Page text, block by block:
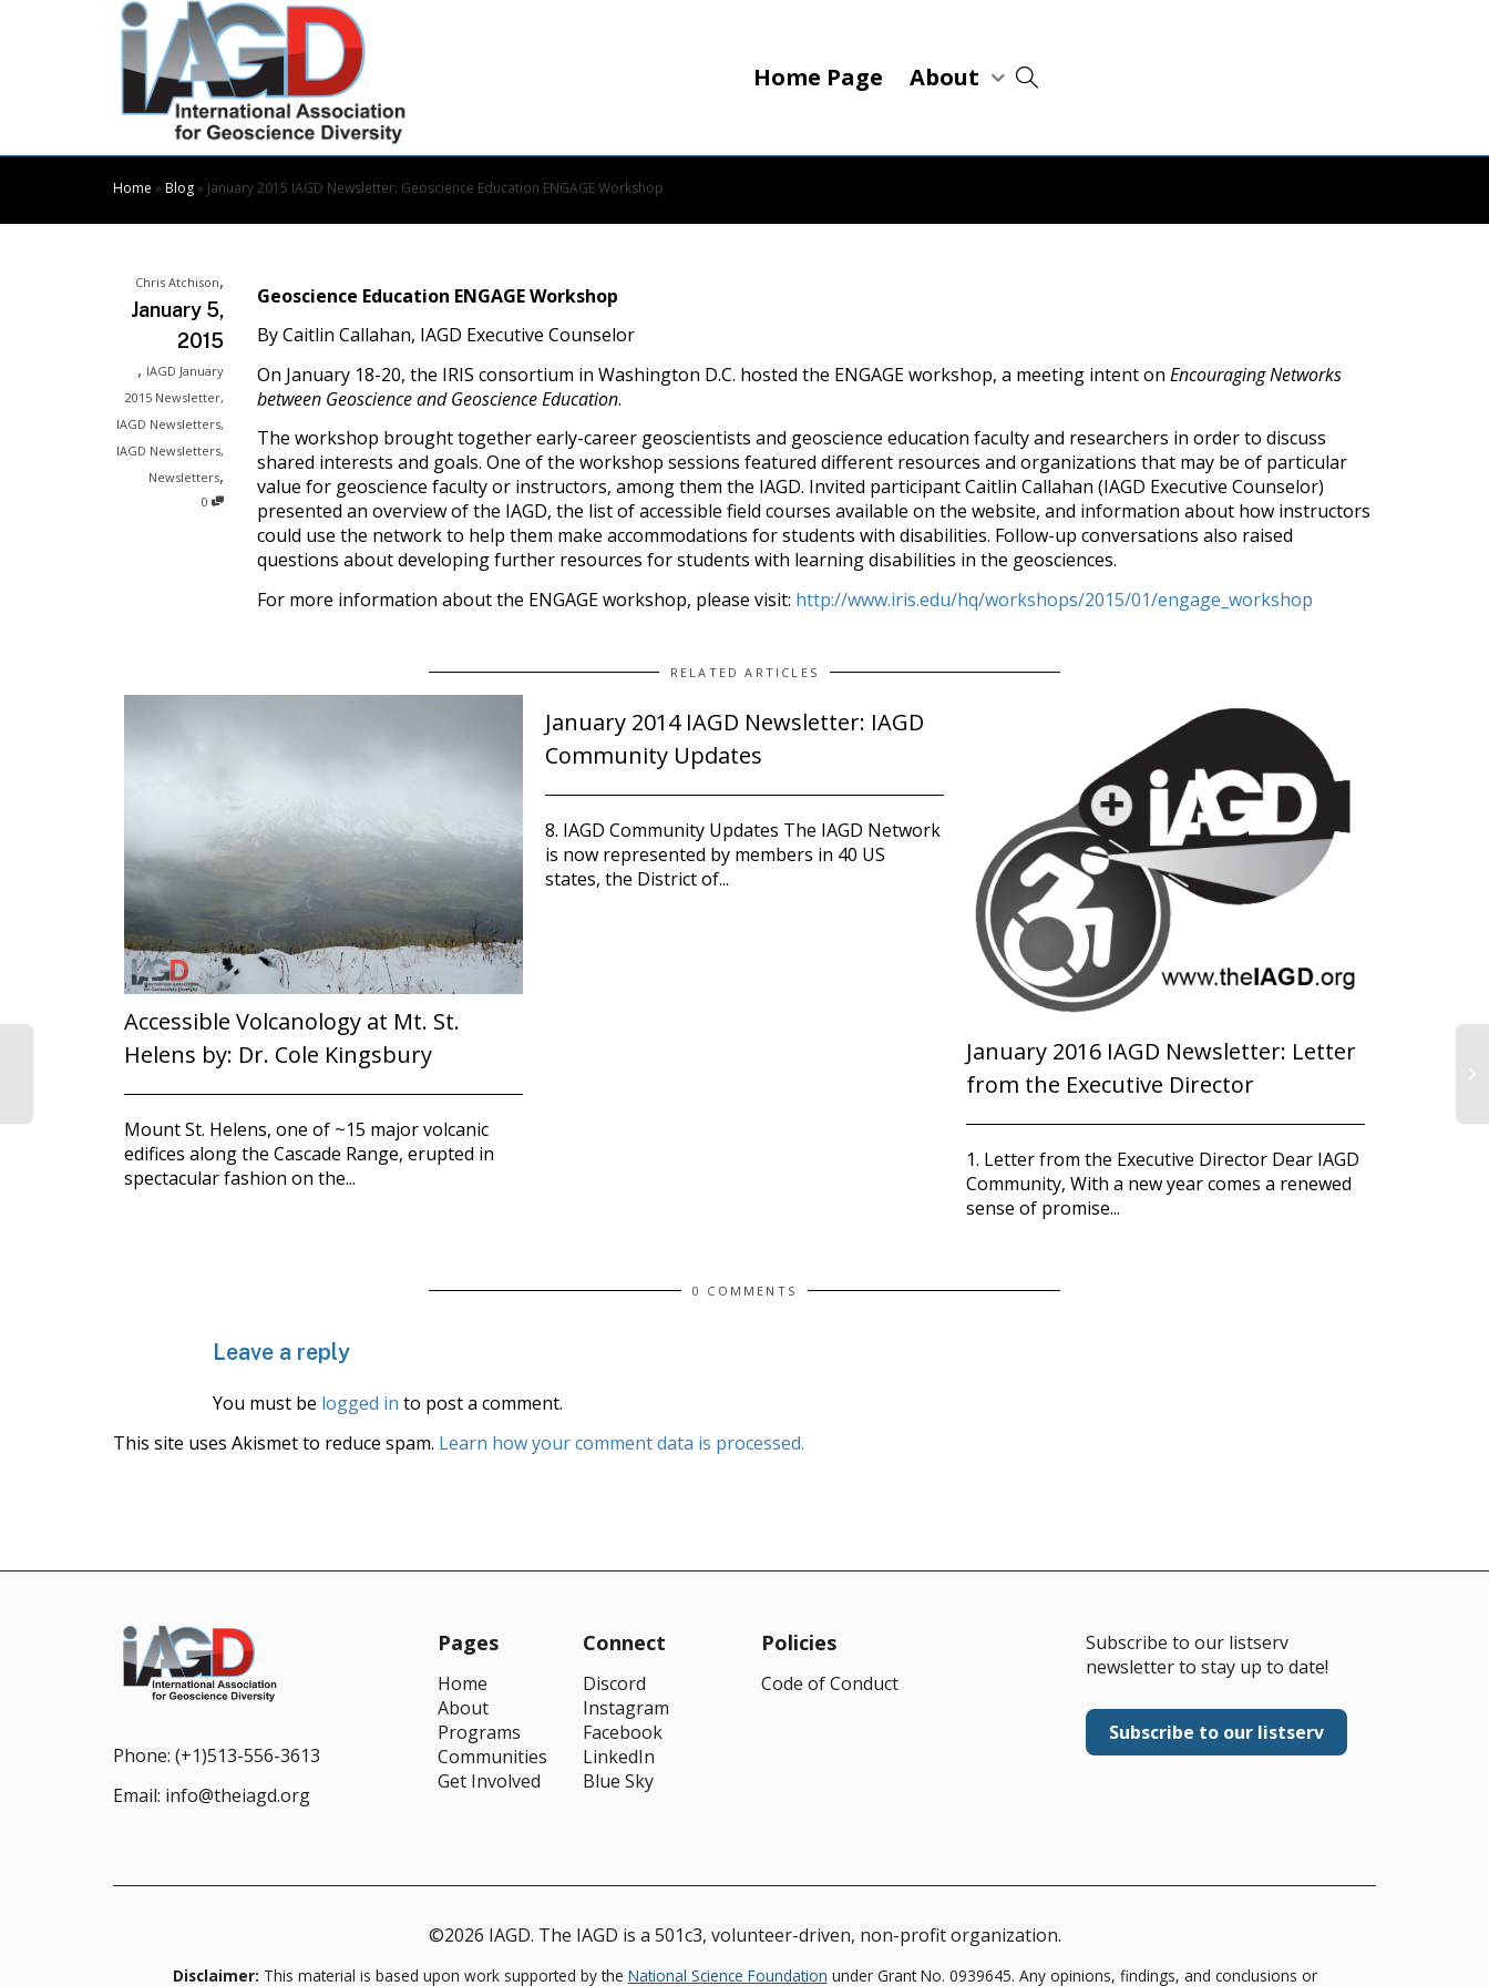
Home Page About
Home » Blog» January 2015 IAGD Newsletter: Geoscience Education ENGAGE Workshop
Chris Atchison,
January 5,
2015
, IAGD January
2015 Newsletter,
IAGD Newsletters,
IAGD Newsletters,
Newsletters,
0
Geoscience Education ENGAGE Workshop
By Caitlin Callahan, IAGD Executive Counselor
On January 18-20, the IRIS consortium in Washington D.C. hosted the ENGAGE workshop, a meeting intent on Encouraging Networks
between Geoscience and Geoscience Education.
The workshop brought together early-career geoscientists and geoscience education faculty and researchers in order to discuss
shared interests and goals. One of the workshop sessions featured different resources and organizations that may be of particular
value for geoscience faculty or instructors, among them the IAGD. Invited participant Caitlin Callahan (IAGD Executive Counselor)
presented an overview of the IAGD, the list of accessible field courses available on the website, and information about how instructors
could use the network to help them make accommodations for students with disabilities. Follow-up conversations also raised
questions about developing further resources for students with learning disabilities in the geosciences.
For more information about the ENGAGE workshop, please visit: http://www.iris.edu/hq/workshops/2015/01/engage_workshop
RELATED ARTICLES
Accessible Volcanology at Mt. St.
Helens by: Dr. Cole Kingsbury
Mount St. Helens, one of ~15 major volcanic
edifices along the Cascade Range, erupted in
spectacular fashion on the...
January 2014 IAGD Newsletter: IAGD
Community Updates
8. IAGD Community Updates The IAGD Network
is now represented by members in 40 US
states, the District of...
January 2016 IAGD Newsletter: Letter
from the Executive Director
1. Letter from the Executive Director Dear IAGD
Community, With a new year comes a renewed
sense of promise...
0 COMMENTS
Leave a reply
You must be logged in to post a comment.
This site uses Akismet to reduce spam. Learn how your comment data is processed.
Phone: (+1)513-556-3613
Email: info@theiagd.org
Pages
Home
About
Programs
Communities
Get Involved
Connect
Discord
Instagram
Facebook
LinkedIn
Blue Sky
Policies
Code of Conduct
Subscribe to our listserv
newsletter to stay up to date!
Subscribe to our listserv
©2026 IAGD. The IAGD is a 501c3, volunteer-driven, non-profit organization.
Disclaimer: This material is based upon work supported by the National Science Foundation under Grant No. 0939645. Any opinions, findings, and conclusions or